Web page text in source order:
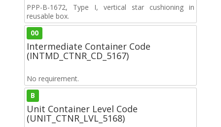
PPP-B-1672, Type I, vertical star cushioning in
reusable box.
00
Intermediate Container Code
(INTMD_CTNR_CD_5167)
No requirement.
B
Unit Container Level Code
(UNIT_CTNR_LVL_5168)